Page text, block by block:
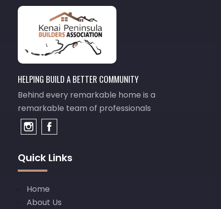
HELPING BUILD A BETTER COMMUNITY
Behind every remarkable home is a
remarkable team of professionals
Quick Links
Home
About Us